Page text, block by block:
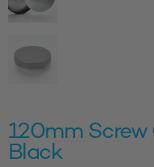
120mm
Black